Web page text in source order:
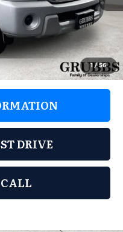
1 /56
$5,998
+$899
$6,897
DRIVE